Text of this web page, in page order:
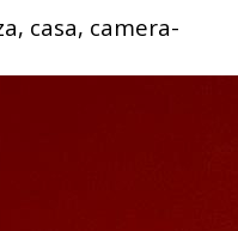
casa, camera-